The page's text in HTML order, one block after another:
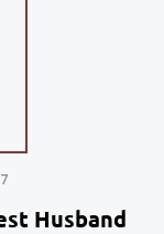
Husband